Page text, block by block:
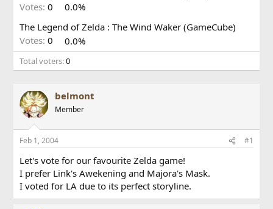
Votes: 0
0.0%
The Legend of Zelda : The Wind Waker (GameCube)
Votes: 0 0.0%
Total voters 0
belmont
Member
Feb 1, 2004 #1
Let's vote for our favourite Zelda game!
I prefer Link's Awekening and Majora's Mask.
I voted for LA due to its perfect storyline.